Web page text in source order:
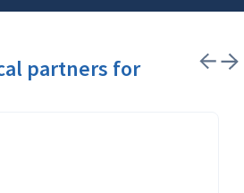
partners for